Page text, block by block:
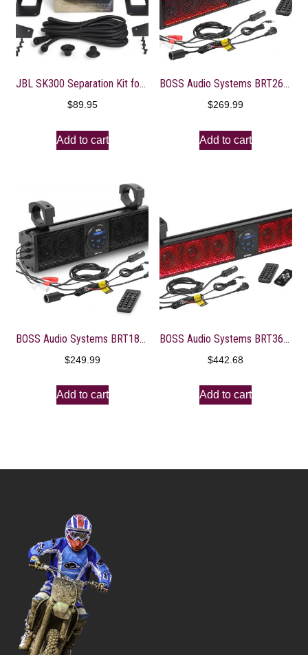
JBL SK300 Separation Kit for JBL Soundbar
$89.95
Add to cart
BOSS Audio Systems BRT26RGB ATV UTV Sound Bar System – 26 Inches Wide, IPX5 Rated Weatherproof, Bluetooth Audio, Amplified, 4 inch Speakers, 1 Inch Tweeters, USB Port, RGB Multicolor Illumination
$269.99
Add to cart
BOSS Audio Systems BRT18A ATV UTV Sound Bar System – 18 Inches Wide, IPX5 Rated Weatherproof, Bluetooth, USB, Amplified, 4-inch Speakers, 1 Inch Tweeters, Easy Installation for 12 Volt Vehicles
$249.99
Add to cart
BOSS Audio Systems BRT36RGB ATV UTV Sound Bar System – 36 Inches Wide, IPX5 Rated Weatherproof, Bluetooth Audio, Amplified, 4 inch Speakers, 1 Inch Tweeters, USB Port, RGB Multicolor Illumination
$442.68
Add to cart